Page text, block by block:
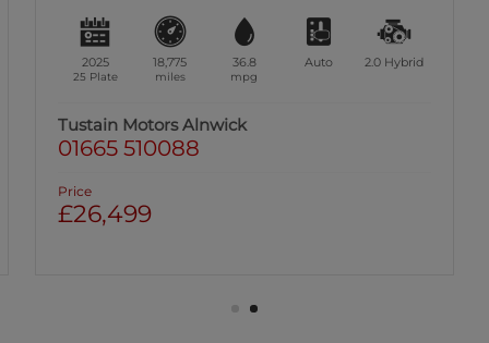
2025
25 Plate
18,775
miles
36.8
mpg
Auto 2.0 Hybrid
Tustain Motors Alnwick
01665 510088
Price
£26,499